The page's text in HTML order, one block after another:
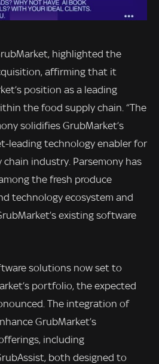
highlighted the
affirming that it
position as a leading
the food supply chain. “The
solidifies GrubMarket’s
leading technology enabler for
chain industry. Parsemony has
the fresh produce
technology ecosystem and
existing software
solutions now set to
portfolio, the expected
The integration of
GrubMarket’s
including
both designed to